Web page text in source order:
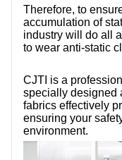
Therefore, to
accumulation of
industry will do all
to wear anti-static
CJTI is a
specially designed
fabrics effectively
ensuring your
environment.